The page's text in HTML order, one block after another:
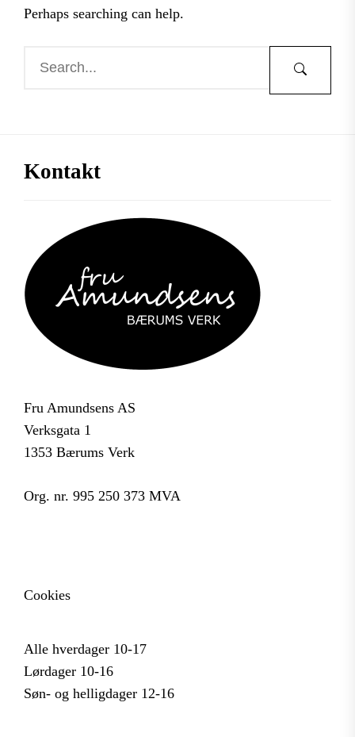
Perhaps searching can help.
Kontakt
Fru Amundsens AS
Verksgata 1
1353 Bærums Verk
Org. nr. 995 250 373 MVA
Cookies
Alle hverdager 10-17
Lørdager 10-16
Søn- og helligdager 12-16